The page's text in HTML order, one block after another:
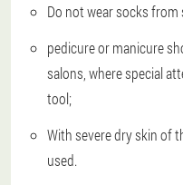
Do not wear socks
pedicure or manicure
salons, where special
tool;
With severe dry skin of
used.